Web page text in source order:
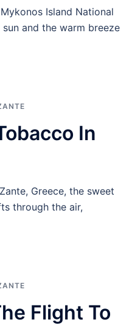
Island National
and the warm breeze
In
Greece, the sweet
through the air,
Flight To